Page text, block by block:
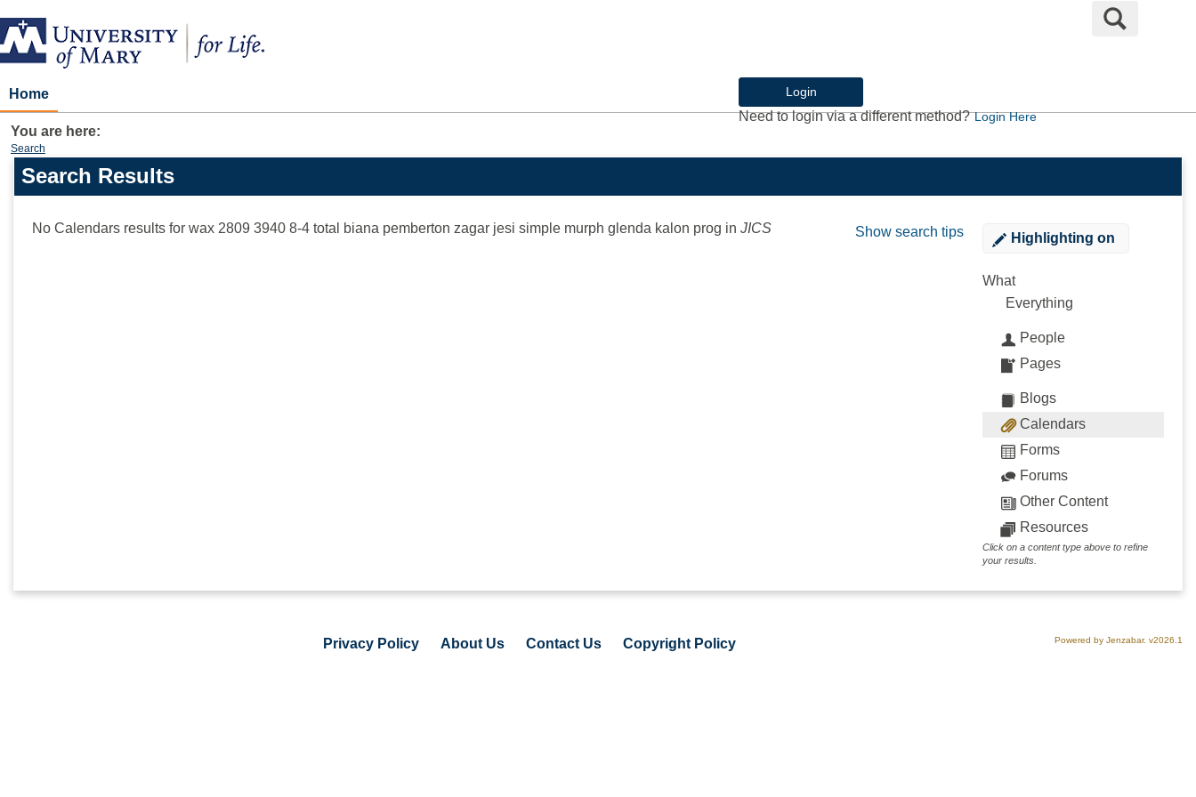
Skip
to
content
Login
Need to login via a different method?Login Here
Search
Home
You are here:
Search
Search
features
Search Results
No Calendars results for wax 2809 3940 8-4 total biana pemberton zagar jesi simple murph glenda kalon prog in JICS Show search tips Highlightingon
What
Everything
People
Pages
Blogs
Calendars
Forms
Forums
Other Content
Resources
Click on a content type above to refine
your results.
Privacy Policy About Us Contact Us Copyright Policy Powered by Jenzabar. v2026.1